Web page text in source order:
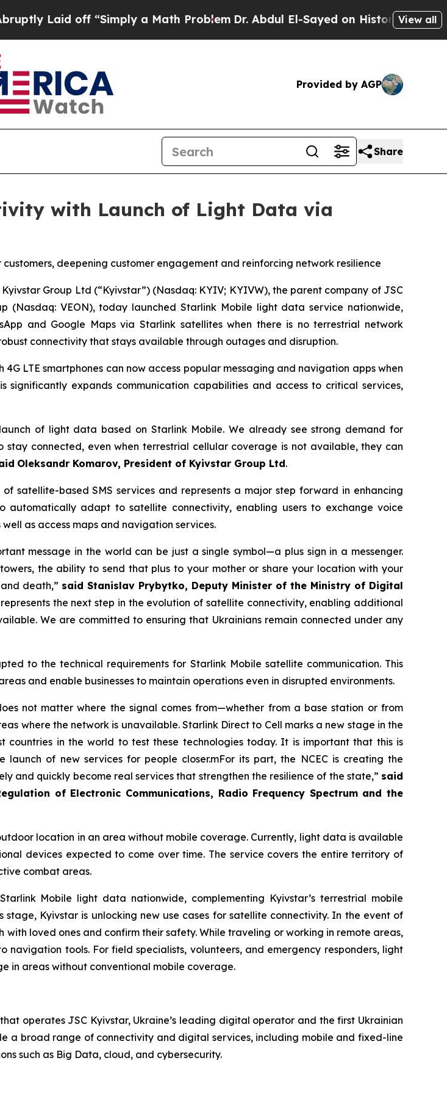
off “Simply a Math ProblemDr. Abdul El-Sayed on Historic Michigan Win:
View all
Provided by AGP
Share
with Launch of Light Data via
deepening customer engagement and reinforcing network resilience
Kyivstar Group Ltd (“Kyivstar”) (Nasdaq: KYIV; KYIVW), the parent company of JSC
(Nasdaq: VEON), today launched Starlink Mobile light data service nationwide,
and Google Maps via Starlink satellites when there is no terrestrial network
connectivity that stays available through outages and disruption.
LTE smartphones can now access popular messaging and navigation apps when
expands communication capabilities and access to critical services,
of light data based on Starlink Mobile. We already see strong demand for
stay connected, even when terrestrial cellular coverage is not available, they can
Oleksandr Komarov, President of Kyivstar Group Ltd.
satellite-based SMS services and represents a major step forward in enhancing
automatically adapt to satellite connectivity, enabling users to exchange voice
as access maps and navigation services.
message in the world can be just a single symbol—a plus sign in a messenger.
the ability to send that plus to your mother or share your location with your
death,” said Stanislav Prybytko, Deputy Minister of the Ministry of Digital
the next step in the evolution of satellite connectivity, enabling additional
We are committed to ensuring that Ukrainians remain connected under any
to the technical requirements for Starlink Mobile satellite communication. This
and enable businesses to maintain operations even in disrupted environments.
not matter where the signal comes from—whether from a base station or from
where the network is unavailable. Starlink Direct to Cell marks a new stage in the
countries in the world to test these technologies today. It is important that this is
of new services for people closer.mFor its part, the NCEC is creating the
and quickly become real services that strengthen the resilience of the state,” said
of Electronic Communications, Radio Frequency Spectrum and the
location in an area without mobile coverage. Currently, light data is available
devices expected to come over time. The service covers the entire territory of
combat areas.
Mobile light data nationwide, complementing Kyivstar’s terrestrial mobile
Kyivstar is unlocking new use cases for satellite connectivity. In the event of
loved ones and confirm their safety. While traveling or working in remote areas,
navigation tools. For field specialists, volunteers, and emergency responders, light
in areas without conventional mobile coverage.
operates JSC Kyivstar, Ukraine’s leading digital operator and the first Ukrainian
a broad range of connectivity and digital services, including mobile and fixed-line
such as Big Data, cloud, and cybersecurity.